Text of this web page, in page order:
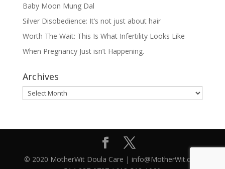
Baby Moon Mung Dal
Silver Disobedience: It’s not just about hair
Worth The Wait: This Is What Infertility Looks Like
When Pregnancy Just isn’t Happening.
Archives
Archives
© 2020 MotherWit Doula Care | info@MotherWit.ca |